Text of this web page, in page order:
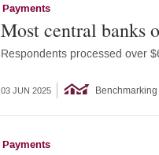
Payments
Most central banks
Respondents processed over
03 JUN 2025 Benchmarking
Payments